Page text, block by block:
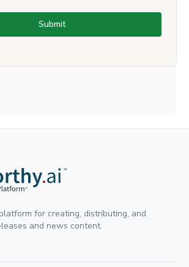
Submit
for creating, distributing, and
and news content.